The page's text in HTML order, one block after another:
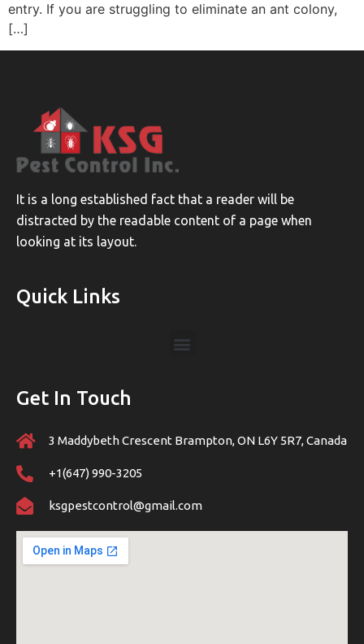
entry. If you are struggling to eliminate an ant colony,
[…]
It is a long established fact that a reader will be
distracted by the readable content of a page when
looking at its layout.
Quick Links
Get In Touch
3 Maddybeth Crescent Brampton, ON L6Y 5R7, Canada
+1(647) 990-3205
ksgpestcontrol@gmail.com